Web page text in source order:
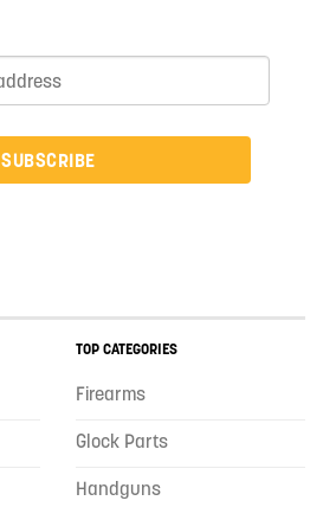
SUBSCRIBE
TOP CATEGORIES
Firearms
Glock Parts
Handguns